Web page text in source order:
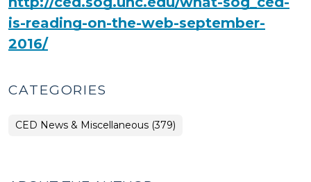
is-reading-on-the-web-september-
2016/
CATEGORIES
CED News & Miscellaneous (379)